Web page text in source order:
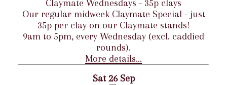
Claymate Wednesdays - 35p clays
Our regular midweek Claymate Special - just
35p per clay on our Claymate stands!
9am to 5pm, every Wednesday (excl. caddied
rounds).
More details...
Sat 26 Sep